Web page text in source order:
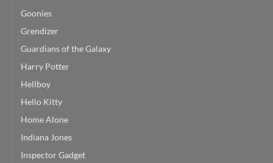
Goonies
Grendizer
Guardians of the Galaxy
Harry Potter
Hellboy
Hello Kitty
Home Alone
Indiana Jones
Inspector Gadget